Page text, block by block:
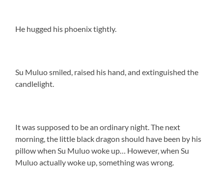
He hugged his phoenix tightly.
Su Muluo smiled, raised his hand, and extinguished the
candlelight.
It was supposed to be an ordinary night. The next
morning, the little black dragon should have been by his
pillow when Su Muluo woke up… However, when Su
Muluo actually woke up, something was wrong.